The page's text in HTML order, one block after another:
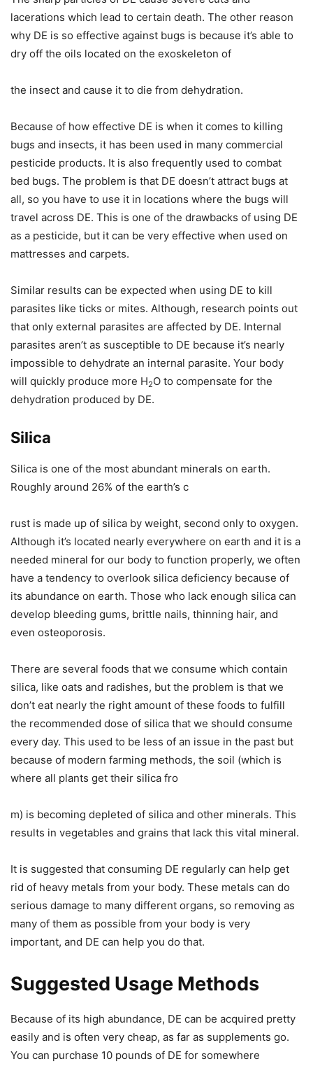
lacerations which lead to certain death. The other reason
why DE is so effective against bugs is because it’s able to
dry off the oils located on the exoskeleton of
the insect and cause it to die from dehydration.
Because of how effective DE is when it comes to killing
bugs and insects, it has been used in many commercial
pesticide products. It is also frequently used to combat
bed bugs. The problem is that DE doesn’t attract bugs at
all, so you have to use it in locations where the bugs will
travel across DE. This is one of the drawbacks of using DE
as a pesticide, but it can be very effective when used on
mattresses and carpets.
Similar results can be expected when using DE to kill
parasites like ticks or mites. Although, research points out
that only external parasites are affected by DE. Internal
parasites aren’t as susceptible to DE because it’s nearly
impossible to dehydrate an internal parasite. Your body
will quickly produce more H2O to compensate for the
dehydration produced by DE.
Silica
Silica is one of the most abundant minerals on earth.
Roughly around 26% of the earth’s c
rust is made up of silica by weight, second only to oxygen.
Although it’s located nearly everywhere on earth and it is a
needed mineral for our body to function properly, we often
have a tendency to overlook silica deficiency because of
its abundance on earth. Those who lack enough silica can
develop bleeding gums, brittle nails, thinning hair, and
even osteoporosis.
There are several foods that we consume which contain
silica, like oats and radishes, but the problem is that we
don’t eat nearly the right amount of these foods to fulfill
the recommended dose of silica that we should consume
every day. This used to be less of an issue in the past but
because of modern farming methods, the soil (which is
where all plants get their silica fro
m) is becoming depleted of silica and other minerals. This
results in vegetables and grains that lack this vital mineral.
It is suggested that consuming DE regularly can help get
rid of heavy metals from your body. These metals can do
serious damage to many different organs, so removing as
many of them as possible from your body is very
important, and DE can help you do that.
Suggested Usage Methods
Because of its high abundance, DE can be acquired pretty
easily and is often very cheap, as far as supplements go.
You can purchase 10 pounds of DE for somewhere